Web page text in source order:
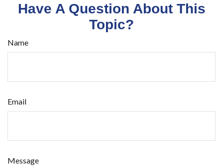
Have A Question About This
Topic?
Name
Email
Message